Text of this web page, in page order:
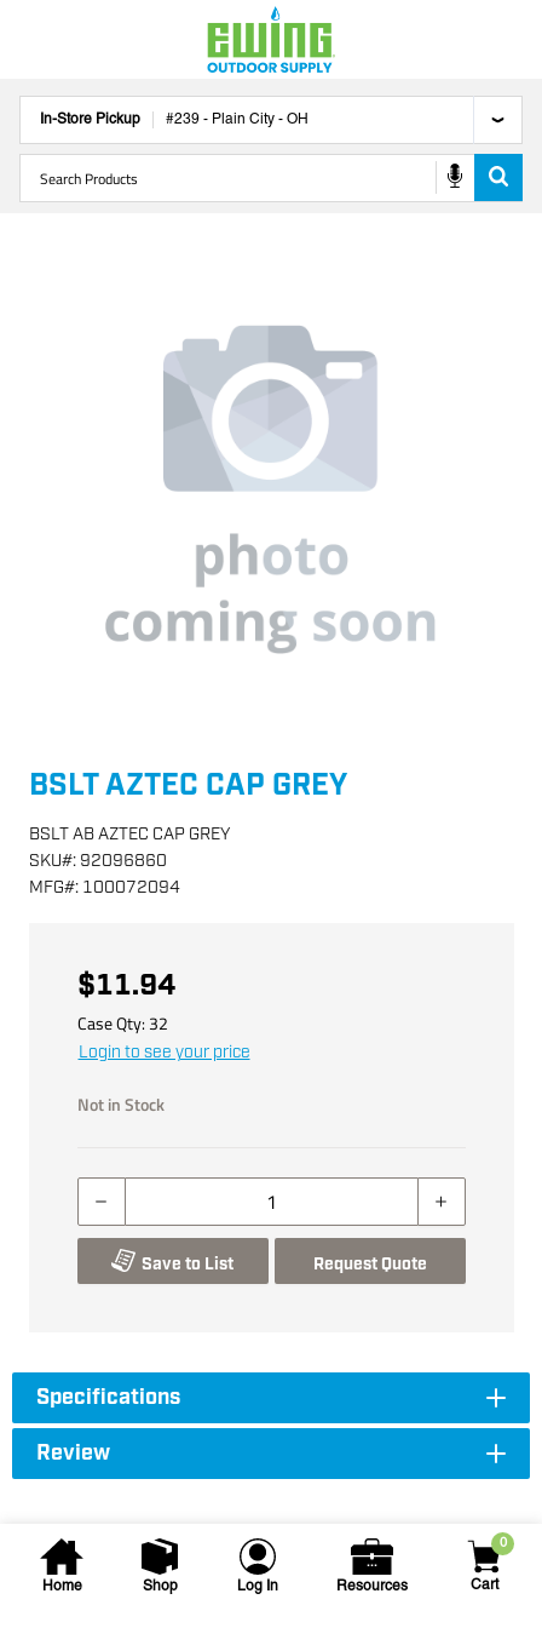
In-Store Pickup #239 - Plain City - OH
Home Shop Log In Resources
0
Cart
BSLT AZTEC CAP GREY
BSLT AB AZTEC CAP GREY
SKU#: 92096860
MFG#: 100072094
$11.94
Case Qty: 32
Login to see your price
Not in Stock
Save to List Request Quote
Specifications
Review